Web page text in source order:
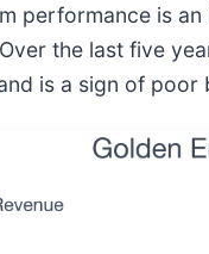
performance is
the last five
is a sign of poor